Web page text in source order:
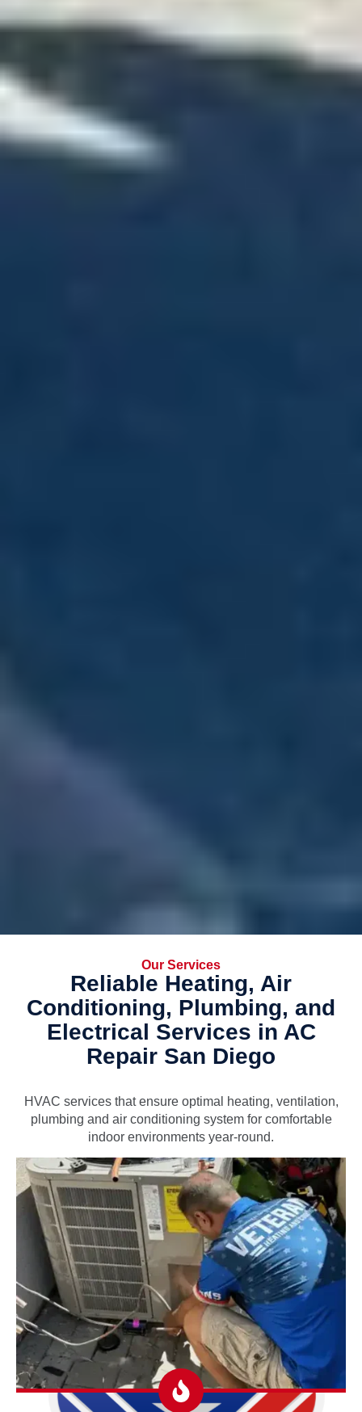
Our Services
Reliable Heating, Air
Conditioning, Plumbing, and
Electrical Services in AC
Repair San Diego
HVAC services that ensure optimal heating, ventilation,
plumbing and air conditioning system for comfortable
indoor environments year-round.